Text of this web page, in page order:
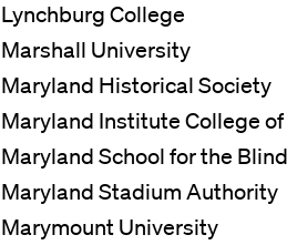
Lynchburg College
Marshall University
Maryland Historical Society
Maryland Institute College
Maryland School for the Blind
Maryland Stadium Authority
Marymount University